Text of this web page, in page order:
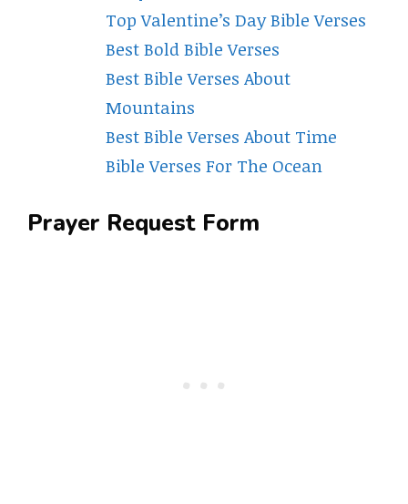
Top Valentine’s Day Bible Verses
Best Bold Bible Verses
Best Bible Verses About
Mountains
Best Bible Verses About Time
Bible Verses For The Ocean
Prayer Request Form